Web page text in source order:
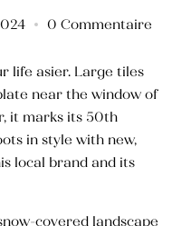
0 Commentaire
life asier. Large tiles
near the window of
it marks its 50th
in style with new,
local brand and its
covered landscape